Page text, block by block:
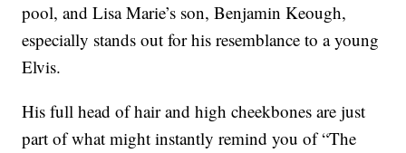
pool, and Lisa Marie’s son, Benjamin Keough,
especially stands out for his resemblance to a young
Elvis.
His full head of hair and high cheekbones are just
part of what might instantly remind you of “The